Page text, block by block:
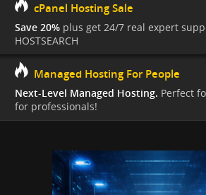
cPanel Hosting Sale
Save 20% plus get 24/7 real expert
HOSTSEARCH
Managed Hosting For People
Next-Level Managed Hosting. Perfect
for professionals!